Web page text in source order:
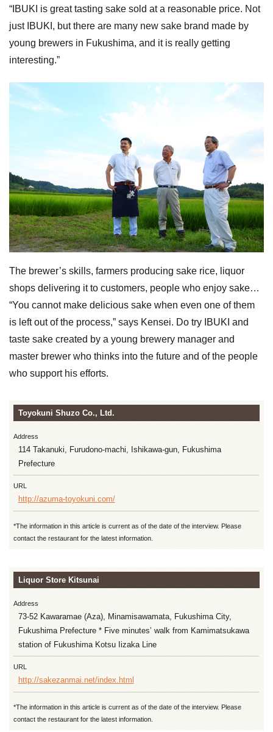
“IBUKI is great tasting sake sold at a reasonable price. Not
just IBUKI, but there are many new sake brand made by
young brewers in Fukushima, and it is really getting
interesting.”
The brewer’s skills, farmers producing sake rice, liquor
shops delivering it to customers, people who enjoy sake…
“You cannot make delicious sake when even one of them
is left out of the process,” says Kensei. Do try IBUKI and
taste sake created by a young brewery manager and
master brewer who thinks into the future and of the people
who support his efforts.
Toyokuni Shuzo Co., Ltd.
Address
114 Takanuki, Furudono-machi, Ishikawa-gun, Fukushima
Prefecture
URL
http://azuma-toyokuni.com/
*The information in this article is current as of the date of the interview. Please
contact the restaurant for the latest information.
Liquor Store Kitsunai
Address
73-52 Kawaramae (Aza), Minamisawamata, Fukushima City,
Fukushima Prefecture * Five minutes’ walk from Kamimatsukawa
station of Fukushima Kotsu Iizaka Line
URL
http://sakezanmai.net/index.html
*The information in this article is current as of the date of the interview. Please
contact the restaurant for the latest information.